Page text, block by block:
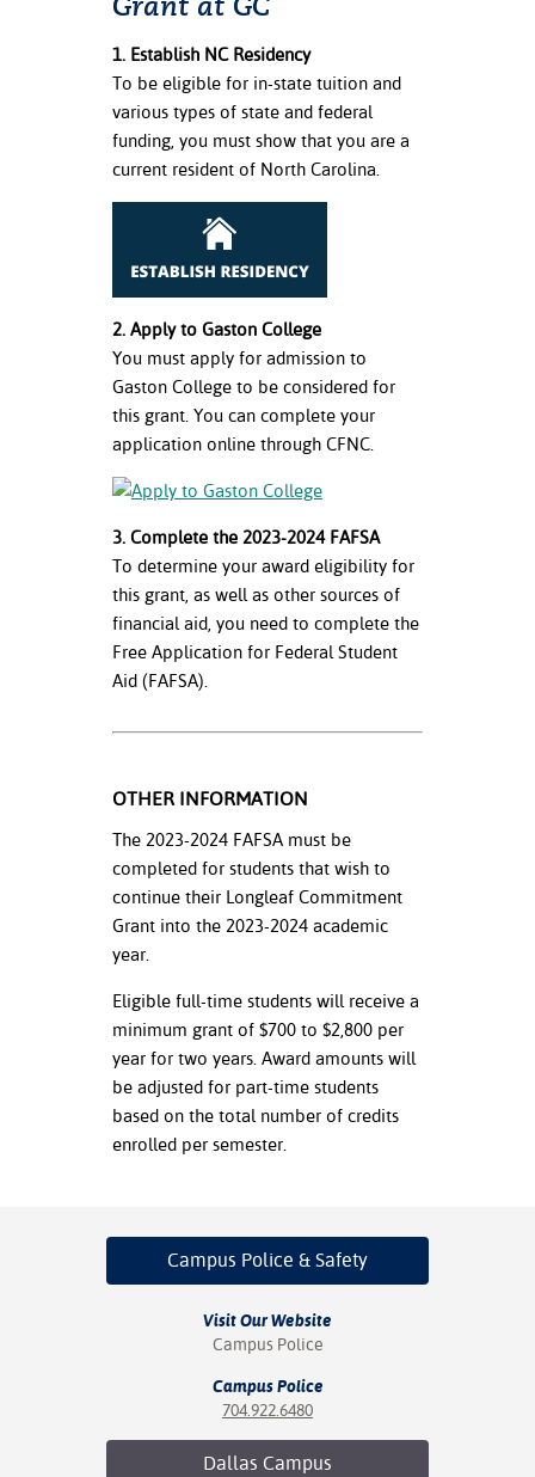
1. Establish NC Residency
To be eligible for in-state tuition and
various types of state and federal
funding, you must show that you are a
current resident of North Carolina.
2. Apply to Gaston College
You must apply for admission to
Gaston College to be considered for
this grant. You can complete your
application online through CFNC.
3. Complete the 2023-2024 FAFSA
To determine your award eligibility for
this grant, as well as other sources of
financial aid, you need to complete the
Free Application for Federal Student
Aid (FAFSA).
OTHER INFORMATION
The 2023-2024 FAFSA must be
completed for students that wish to
continue their Longleaf Commitment
Grant into the 2023-2024 academic
year.
Eligible full-time students will receive a
minimum grant of $700 to $2,800 per
year for two years. Award amounts will
be adjusted for part-time students
based on the total number of credits
enrolled per semester.
Campus Police & Safety
Visit Our Website
Campus Police
Campus Police
704.922.6480
Dallas Campus